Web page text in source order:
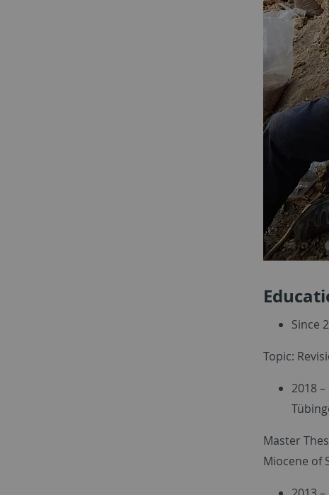
Since
Topic:
2018
Master
Miocene of